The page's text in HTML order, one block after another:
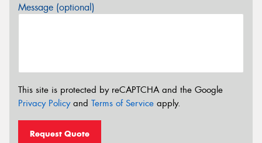
Message (optional)
This site is protected by reCAPTCHA and the Google
Privacy Policyand Terms of Service apply.
Request Quote